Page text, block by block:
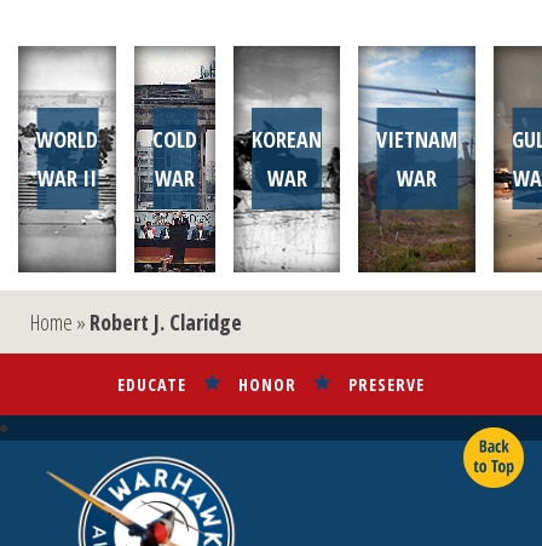
WORLD
WAR II
COLD
WAR
KOREAN
WAR
VIETNAM
WAR
Home » Robert J. Claridge
EDUCATE HONOR PRESERVE